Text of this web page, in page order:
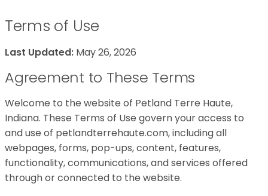
Terms of Use
Last Updated: May 26, 2026
Agreement to These Terms
Welcome to the website of Petland Terre Haute,
Indiana. These Terms of Use govern your access to
and use of petlandterrehaute.com, including all
webpages, forms, pop-ups, content, features,
functionality, communications, and services offered
through or connected to the website.